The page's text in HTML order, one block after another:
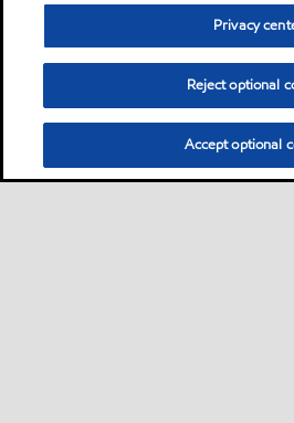
Privacy
Reject optional
Accept optional